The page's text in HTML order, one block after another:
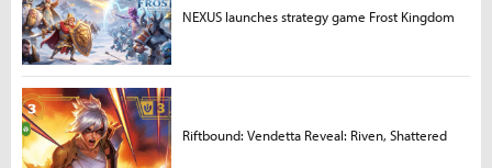
NEXUS launches strategy game Frost Kingdom
Riftbound: Vendetta Reveal: Riven, Shattered